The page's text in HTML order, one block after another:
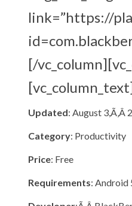
link=”https://
[/
Updated: August 3,Ã‚Â
Category: Productivity
Price: Free
Requirements: Android